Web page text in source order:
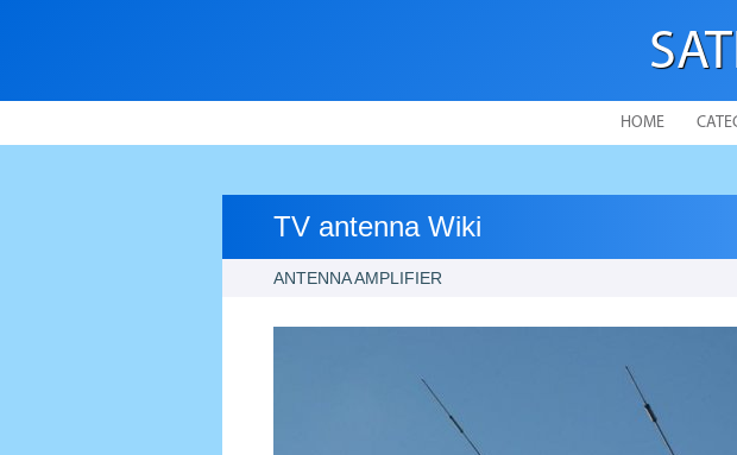
HOME
TV antenna Wiki
ANTENNA AMPLIFIER